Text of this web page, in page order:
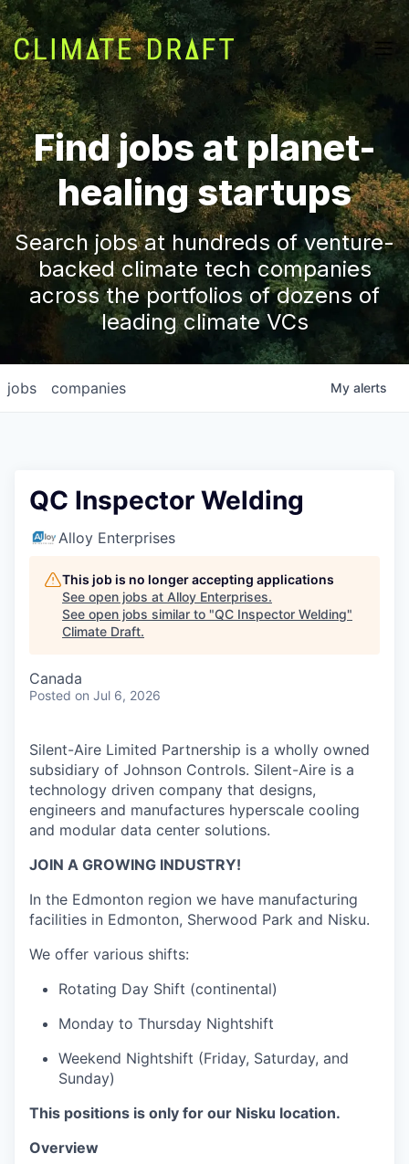
Find jobs at planet-
healing startups
Search jobs at hundreds of venture-
backed climate tech companies
across the portfolios of dozens of
leading climate VCs
jobs companies My alerts
QC Inspector Welding
Alloy Enterprises
This job is no longer accepting applications
See open jobs at Alloy Enterprises.
See open jobs similar to "QC Inspector Welding"
Climate Draft.
Canada
Posted on Jul 6, 2026
Silent-Aire Limited Partnership is a wholly owned
subsidiary of Johnson Controls. Silent-Aire is a
technology driven company that designs,
engineers and manufactures hyperscale cooling
and modular data center solutions.
JOIN A GROWING INDUSTRY!
In the Edmonton region we have manufacturing
facilities in Edmonton, Sherwood Park and Nisku.
We offer various shifts:
Rotating Day Shift (continental)
Monday to Thursday Nightshift
Weekend Nightshift (Friday, Saturday, and
Sunday)
This positions is only for our Nisku location.
Overview